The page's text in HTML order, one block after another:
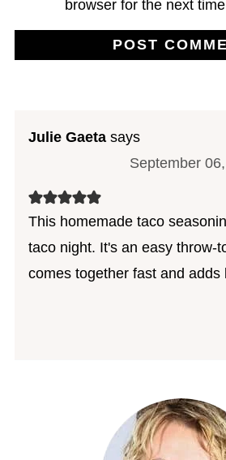
browser for the next
Julie Gaeta says
September
This homemade taco
taco night. It's an easy throw-
comes together fast and adds